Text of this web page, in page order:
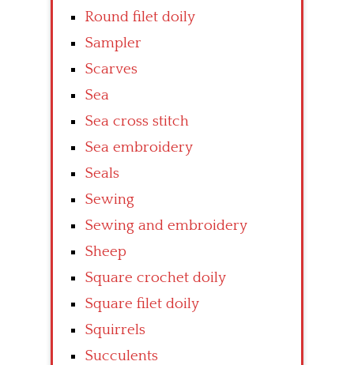
Round filet doily
Sampler
Scarves
Sea
Sea cross stitch
Sea embroidery
Seals
Sewing
Sewing and embroidery
Sheep
Square crochet doily
Square filet doily
Squirrels
Succulents